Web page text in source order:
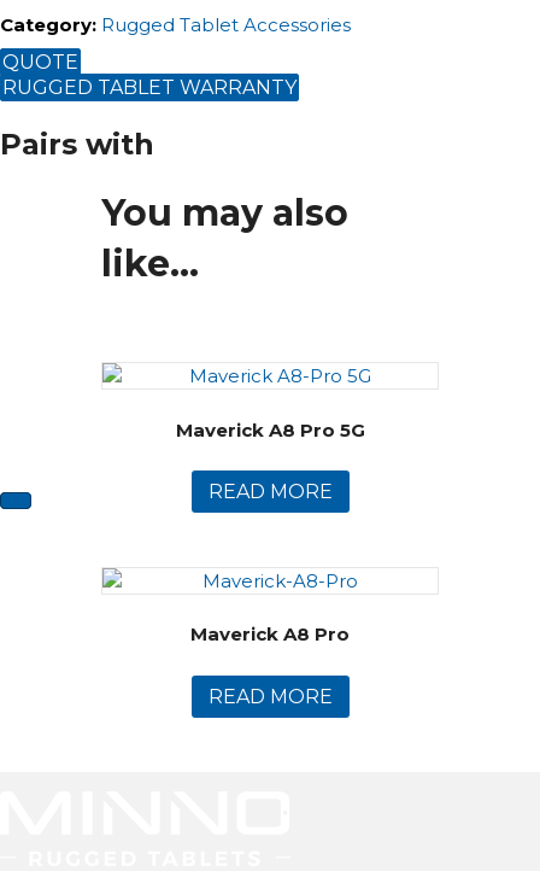
Category: Rugged Tablet Accessories
QUOTE
RUGGED TABLET WARRANTY
Pairs with
You may also
like…
Maverick A8 Pro 5G
READ MORE
Maverick A8 Pro
READ MORE